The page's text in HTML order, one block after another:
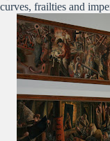
curves, frailties and